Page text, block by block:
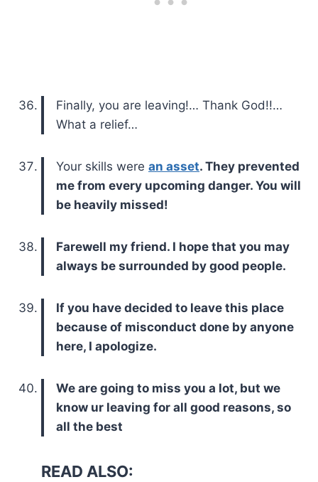
Finally, you are leaving!… Thank God!!…
What a relief…
Your skills were an asset. They prevented
me from every upcoming danger. You will
be heavily missed!
Farewell my friend. I hope that you may
always be surrounded by good people.
If you have decided to leave this place
because of misconduct done by anyone
here, I apologize.
We are going to miss you a lot, but we
know ur leaving for all good reasons, so
all the best
READ ALSO: